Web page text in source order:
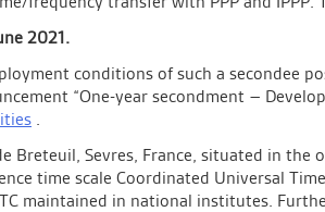
2021.
conditions of such a secondee
“One-year secondment –
Breteuil, Sevres, France, situated in
time scale Coordinated Universal
maintained in national institutes.